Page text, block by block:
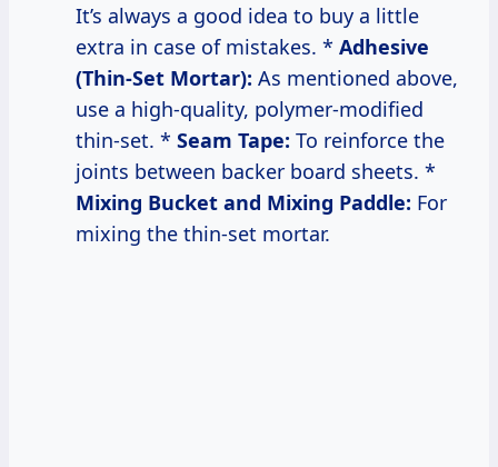
It’s always a good idea to buy a little
extra in case of mistakes. * Adhesive
(Thin-Set Mortar): As mentioned above,
use a high-quality, polymer-modified
thin-set. * Seam Tape: To reinforce the
joints between backer board sheets. *
Mixing Bucket and Mixing Paddle: For
mixing the thin-set mortar.